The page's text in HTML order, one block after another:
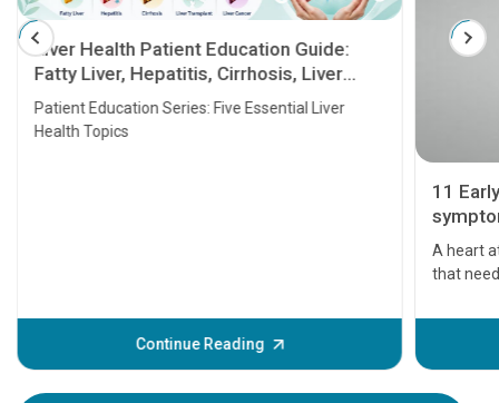
Liver Health Patient Education Guide:
Fatty Liver, Hepatitis, Cirrhosis, Liver
Transplant and Liver Cancer
Patient Education Series: Five Essential Liver
Health Topics
Continue Reading
11
A heart
that
before
your